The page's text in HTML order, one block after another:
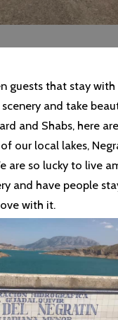
guests that stay with
and take
and Shabs, here
our local lakes,
are so lucky to live
and have people
with it.